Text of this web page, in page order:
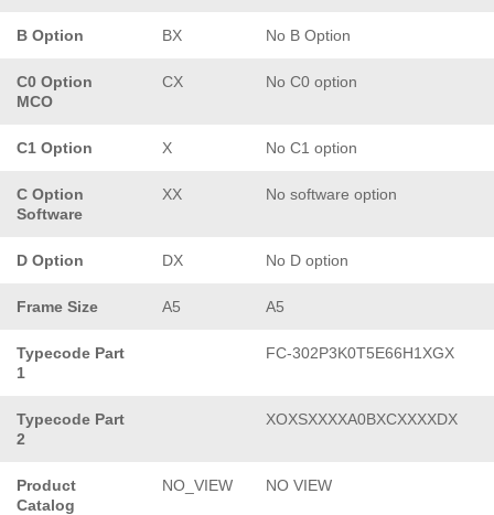
B Option BX No B Option
C0 Option
MCO
CX No C0 option
C1 Option X No C1 option
C Option
Software
XX No software option
D Option DX No D option
Frame Size A5 A5
Typecode Part
1
FC-302P3K0T5E66H1XGX
Typecode Part
2
XOXSXXXXA0BXCXXXXDX
Product
Catalog
NO_VIEW NO VIEW